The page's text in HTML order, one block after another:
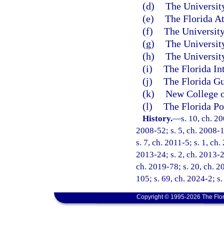
(d) The
(e) The Florida
(f) The
(g) The
(h) The
(i) The Florida
(j) The Florida
(k) New College
(l) The Florida
History.—s. 10, ch.
2008-52; s. 5, ch. 2008-
s. 7, ch. 2011-5; s. 1,
2013-24; s. 2, ch. 2013-
ch. 2019-78; s. 20, ch.
105; s. 69, ch. 2024-2;
Copyright © 1995-2026 The